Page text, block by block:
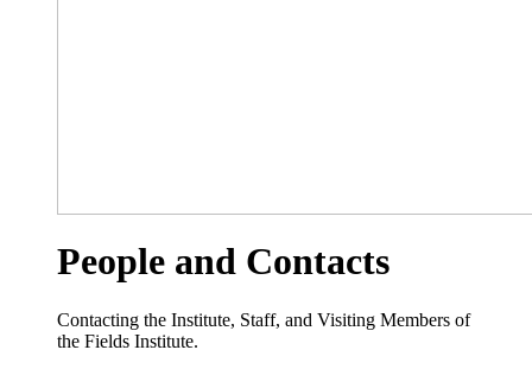
People and Contacts
Contacting the Institute, Staff, and Visiting Members of
the Fields Institute.